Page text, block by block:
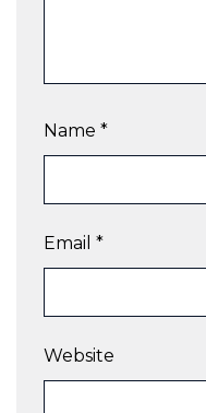
Name *
Email *
Website